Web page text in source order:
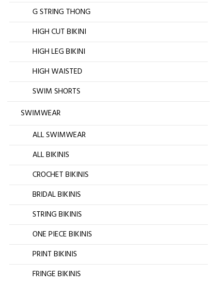
G STRING THONG
HIGH CUT BIKINI
HIGH LEG BIKINI
HIGH WAISTED
SWIM SHORTS
SWIMWEAR
ALL SWIMWEAR
ALL BIKINIS
CROCHET BIKINIS
BRIDAL BIKINIS
STRING BIKINIS
ONE PIECE BIKINIS
PRINT BIKINIS
FRINGE BIKINIS